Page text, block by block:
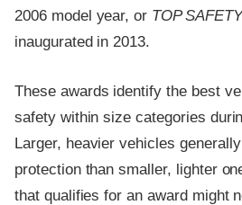
2006 model year, or TOP
inaugurated in 2013.
These awards identify the best
safety within size categories
Larger, heavier vehicles
protection than smaller, lighter
that qualifies for an award might